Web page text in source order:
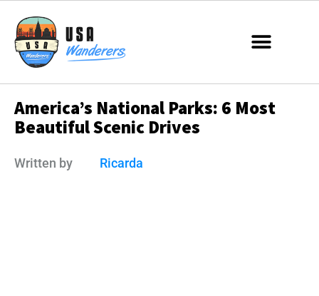
America’s National Parks: 6 Most
Beautiful Scenic Drives
Written by Ricarda